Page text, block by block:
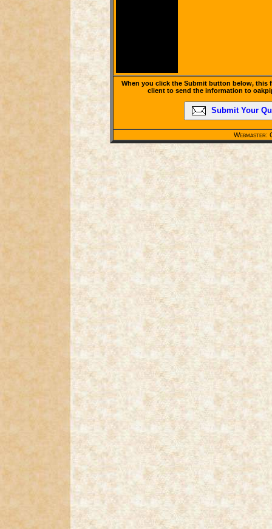
When you click the Submit button below, this
client to send the information to
Submit Your
Webmaster: